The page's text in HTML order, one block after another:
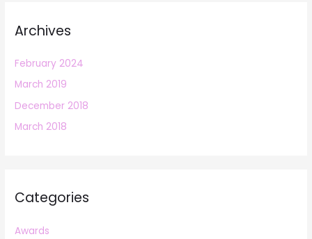
Archives
February 2024
March 2019
December 2018
March 2018
Categories
Awards